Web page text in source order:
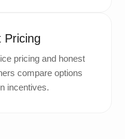
Pricing
pricing and honest
compare options
incentives.